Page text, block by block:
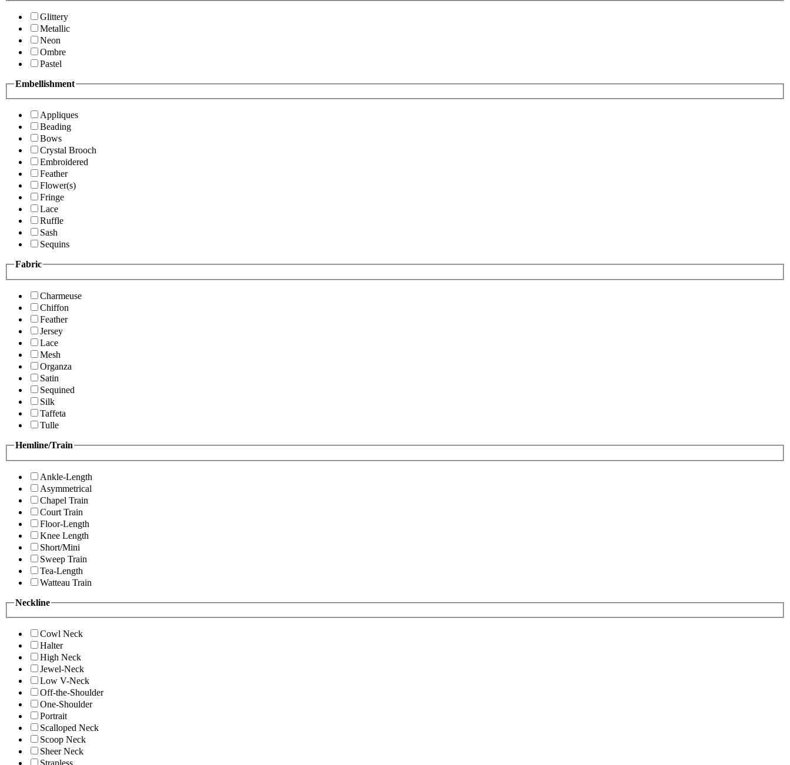
Glittery
Metallic
Neon
Ombre
Pastel
Embellishment
Appliques
Beading
Bows
Crystal Brooch
Embroidered
Feather
Flower(s)
Fringe
Lace
Ruffle
Sash
Sequins
Fabric
Charmeuse
Chiffon
Feather
Jersey
Lace
Mesh
Organza
Satin
Sequined
Silk
Taffeta
Tulle
Hemline/Train
Ankle-Length
Asymmetrical
Chapel Train
Court Train
Floor-Length
Knee Length
Short/Mini
Sweep Train
Tea-Length
Watteau Train
Neckline
Cowl Neck
Halter
High Neck
Jewel-Neck
Low V-Neck
Off-the-Shoulder
One-Shoulder
Portrait
Scalloped Neck
Scoop Neck
Sheer Neck